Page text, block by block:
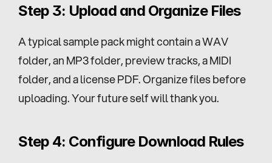
Step 3: Upload and Organize Files
A typical sample pack might contain a WAV
folder, an MP3 folder, preview tracks, a MIDI
folder, and a license PDF. Organize files before
uploading. Your future self will thank you.
Step 4: Configure Download Rules